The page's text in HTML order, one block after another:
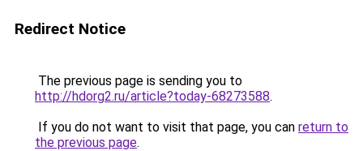
Redirect Notice
The previous page is sending you to
http://hdorg2.ru/article?today-68273588.
If you do not want to visit that page, you can return to
the previous page.